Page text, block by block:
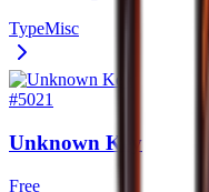
TypeMisc
#5021
Unknown Key
Free